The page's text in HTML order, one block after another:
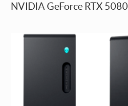
NVIDIA GeForce RTX 5080